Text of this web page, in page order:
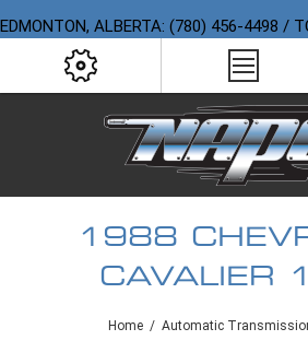
EDMONTON, ALBERTA: (780) 456-4498 /
1988
CAVALIER
Home / Automatic